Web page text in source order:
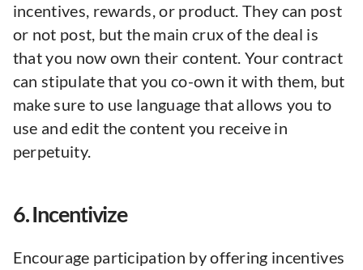
incentives, rewards, or product. They can post
or not post, but the main crux of the deal is
that you now own their content. Your contract
can stipulate that you co-own it with them, but
make sure to use language that allows you to
use and edit the content you receive in
perpetuity.
6. Incentivize
Encourage participation by offering incentives